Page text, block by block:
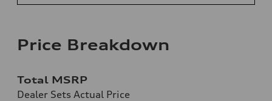
Price Breakdown
Total MSRP
Dealer Sets Actual Price